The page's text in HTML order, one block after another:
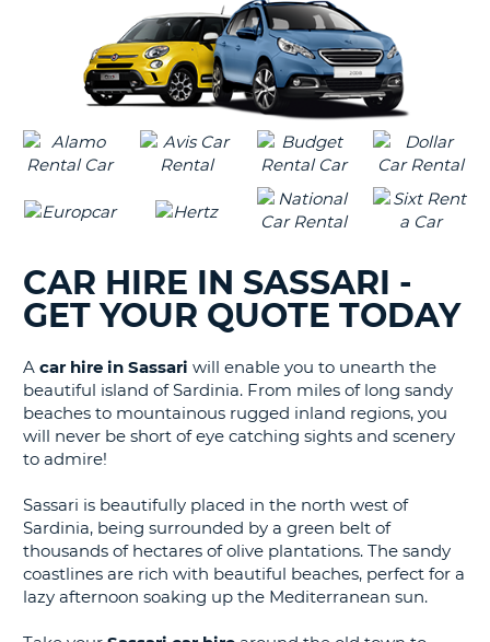
CAR HIRE IN SASSARI -
GET YOUR QUOTE TODAY
A car hire in Sassari will enable you to unearth the
beautiful island of Sardinia. From miles of long sandy
beaches to mountainous rugged inland regions, you
will never be short of eye catching sights and scenery
to admire!
Sassari is beautifully placed in the north west of
Sardinia, being surrounded by a green belt of
thousands of hectares of olive plantations. The sandy
coastlines are rich with beautiful beaches, perfect for a
lazy afternoon soaking up the Mediterranean sun.